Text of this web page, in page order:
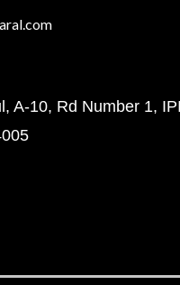
A-10, Rd Number 1,